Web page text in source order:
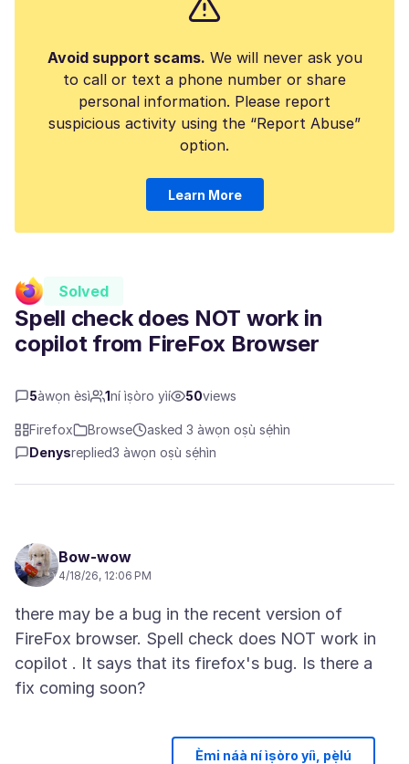
Avoid support scams. We will never ask you
to call or text a phone number or share
personal information. Please report
suspicious activity using the “Report Abuse”
option.
Learn More
Solved
Spell check does NOT work in
copilot from FireFox Browser
5àwọn èsì 1ní ìṣòro yìí 50views
Firefox Browse
asked 3 àwọn oṣù sẹ́hìn
Denysreplied3 àwọn oṣù sẹ́hìn
Bow-wow
4/18/26, 12:06 PM
there may be a bug in the recent version of
FireFox browser. Spell check does NOT work in
copilot . It says that its firefox's bug. Is there a
Èmi náà ní ìṣòro yíì, pẹ̀lú